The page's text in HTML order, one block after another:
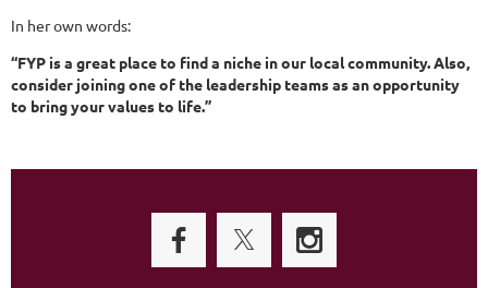
In her own words:
“FYP is a great place to find a niche in our local community. Also,
consider joining one of the leadership teams as an opportunity
to bring your values to life.”